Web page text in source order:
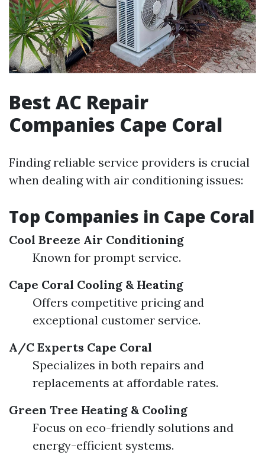
Best AC Repair
Companies Cape Coral
Finding reliable service providers is crucial
when dealing with air conditioning issues:
Top Companies in Cape Coral
Cool Breeze Air Conditioning
Known for prompt service.
Cape Coral Cooling & Heating
Offers competitive pricing and
exceptional customer service.
A/C Experts Cape Coral
Specializes in both repairs and
replacements at affordable rates.
Green Tree Heating & Cooling
Focus on eco-friendly solutions and
energy-efficient systems.